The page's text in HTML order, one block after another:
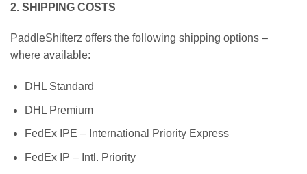
2. SHIPPING COSTS
PaddleShifterz offers the following shipping options –
where available:
DHL Standard
DHL Premium
FedEx IPE – International Priority Express
FedEx IP – Intl. Priority